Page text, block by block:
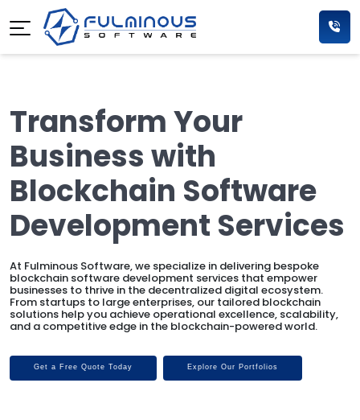
Transform Your
Business with
Blockchain Software
Development Services
At Fulminous Software, we specialize in delivering bespoke
blockchain software development services that empower
businesses to thrive in the decentralized digital ecosystem.
From startups to large enterprises, our tailored blockchain
solutions help you achieve operational excellence, scalability,
and a competitive edge in the blockchain-powered world.
Get a Free Quote Today Explore Our Portfolios